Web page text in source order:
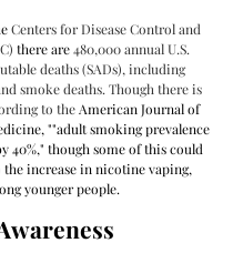
Centers for Disease Control and
there are 480,000 annual U.S.
deaths (SADs), including
smoke deaths. Though there is
to the American Journal of
""adult smoking prevalence
40%," though some of this could
increase in nicotine vaping,
younger people.